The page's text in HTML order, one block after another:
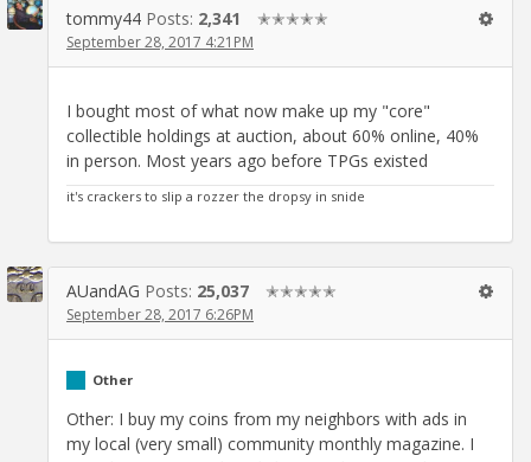
tommy44 Posts: 2,341 ✭✭✭✭✭
September 28, 2017 4:21PM
I bought most of what now make up my "core"
collectible holdings at auction, about 60% online, 40%
in person. Most years ago before TPGs existed
it's crackers to slip a rozzer the dropsy in snide
AUandAG Posts: 25,037 ✭✭✭✭✭
September 28, 2017 6:26PM
Other
Other: I buy my coins from my neighbors with ads in
my local (very small) community monthly magazine. I